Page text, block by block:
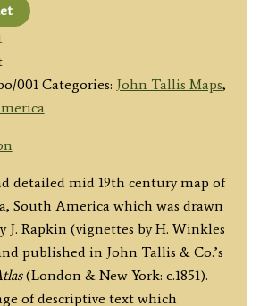
001 Categories: John Tallis Maps,
detailed mid 19th century map of
South America which was drawn
J. Rapkin (vignettes by H. Winkles
published in John Tallis & Co.’s
(London & New York: c.1851).
of descriptive text which